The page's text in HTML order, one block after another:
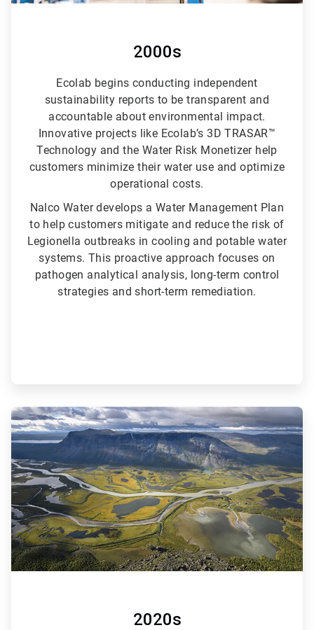
2000s
Ecolab begins conducting independent
sustainability reports to be transparent and
accountable about environmental impact.
Innovative projects like Ecolab’s 3D TRASAR™
Technology and the Water Risk Monetizer help
customers minimize their water use and optimize
operational costs.
Nalco Water develops a Water Management Plan
to help customers mitigate and reduce the risk of
Legionella outbreaks in cooling and potable water
systems. This proactive approach focuses on
pathogen analytical analysis, long-term control
strategies and short-term remediation.
ArticleTile
6
of
6
2020s